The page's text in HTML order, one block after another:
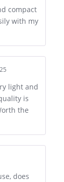
compact
with my
light and
is
the
does